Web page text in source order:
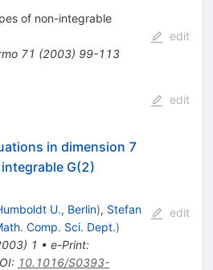
of non-integrable
71 (2003) 99-113
edit
edit
in dimension 7
G(2)
U., Berlin), Stefan
Comp. Sci. Dept.)
) 1 • e-Print:
: 10.1016/S0393-
edit